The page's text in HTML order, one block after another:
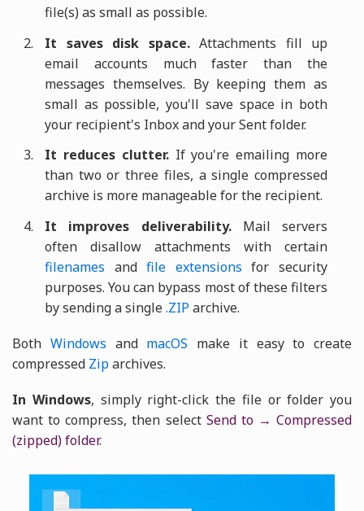
file(s) as small as possible.
It saves disk space.Attachments fill up
email accounts much faster than the
messages themselves. By keeping them as
small as possible, you'll save space in both
your recipient's Inbox and your Sent folder.
It reduces clutter.If you're emailing more
than two or three files, a single compressed
archive is more manageable for the recipient.
It improves deliverability.Mail servers
often disallow attachments with certain
filenames andfile extensions for security
purposes. You can bypass most of these filters
by sending a single.ZIP archive.
Both Windows and macOS make it easy to create
compressed Ziparchives.
In Windows, simply right-click the file or folder you
want to compress, then select Send to → Compressed
(zipped) folder.